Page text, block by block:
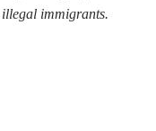
immigrants.
who find
of acting in her